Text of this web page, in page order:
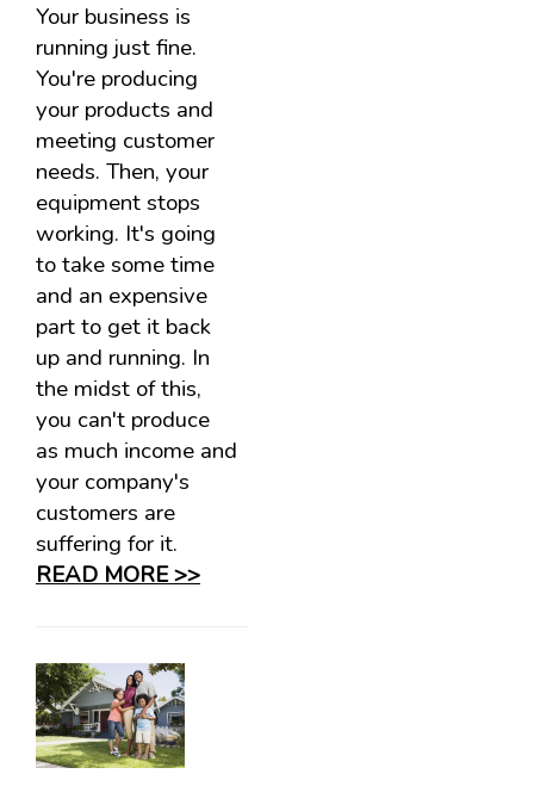
Your business is
running just fine.
You're producing
your products and
meeting customer
needs. Then, your
equipment stops
working. It's going
to take some time
and an expensive
part to get it back
up and running. In
the midst of this,
you can't produce
as much income and
your company's
customers are
suffering for it.
READ MORE >>